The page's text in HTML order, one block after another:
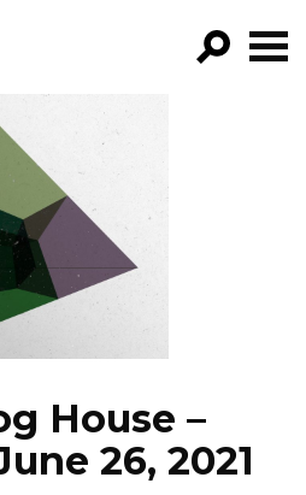
FILTER BY:
House –
26, 2021